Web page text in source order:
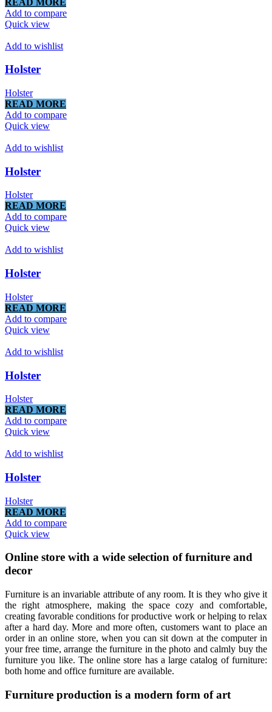
Add to compare
Quick view
Add to wishlist
Holster
Holster
READ MORE
Add to compare
Quick view
Add to wishlist
Holster
Holster
READ MORE
Add to compare
Quick view
Add to wishlist
Holster
Holster
READ MORE
Add to compare
Quick view
Add to wishlist
Holster
Holster
READ MORE
Add to compare
Quick view
Add to wishlist
Holster
Holster
READ MORE
Add to compare
Quick view
Online store with a wide selection of furniture and
decor
Furniture is an invariable attribute of any room. It is they who give it
the right atmosphere, making the space cozy and comfortable,
creating favorable conditions for productive work or helping to relax
after a hard day. More and more often, customers want to place an
order in an online store, when you can sit down at the computer in
your free time, arrange the furniture in the photo and calmly buy the
furniture you like. The online store has a large catalog of furniture:
both home and office furniture are available.
Furniture production is a modern form of art